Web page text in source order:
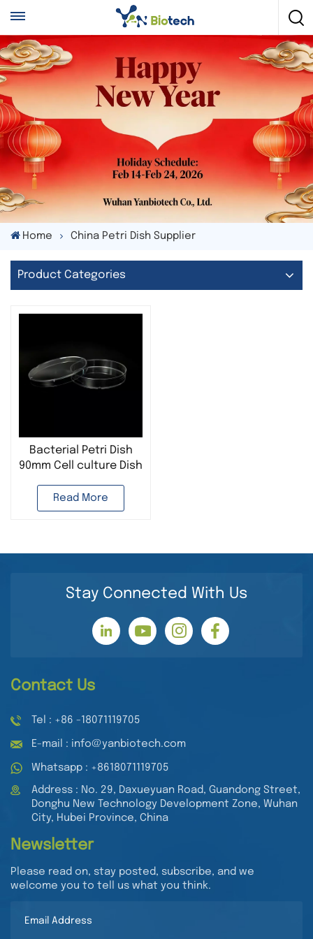
Home China Petri Dish Supplier
Product Categories
Bacterial Petri Dish
90mm Cell culture Dish
Read More
Stay Connected With Us
Contact Us
Tel : +86 -18071119705
E-mail : info@yanbiotech.com
Whatsapp : +8618071119705
Address : No. 29, Daxueyuan Road, Guandong Street,
Donghu New Technology Development Zone, Wuhan
City, Hubei Province, China
Newsletter
Please read on, stay posted, subscribe, and we
welcome you to tell us what you think.